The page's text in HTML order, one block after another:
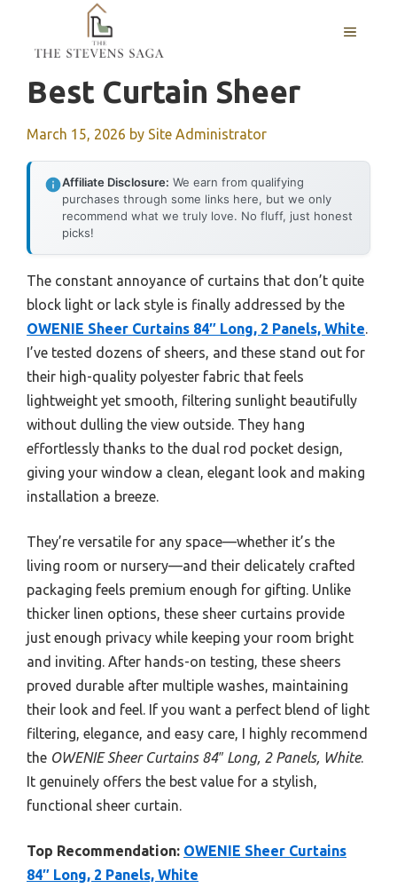
content
MENU
Best Curtain Sheer
March 15, 2026 by Site Administrator
Affiliate Disclosure: We earn from qualifying
purchases through some links here, but we only
recommend what we truly love. No fluff, just honest
picks!
The constant annoyance of curtains that don’t quite
block light or lack style is finally addressed by the
OWENIE Sheer Curtains 84″ Long, 2 Panels, White.
I’ve tested dozens of sheers, and these stand out for
their high-quality polyester fabric that feels
lightweight yet smooth, filtering sunlight beautifully
without dulling the view outside. They hang
effortlessly thanks to the dual rod pocket design,
giving your window a clean, elegant look and making
installation a breeze.
They’re versatile for any space—whether it’s the
living room or nursery—and their delicately crafted
packaging feels premium enough for gifting. Unlike
thicker linen options, these sheer curtains provide
just enough privacy while keeping your room bright
and inviting. After hands-on testing, these sheers
proved durable after multiple washes, maintaining
their look and feel. If you want a perfect blend of light
filtering, elegance, and easy care, I highly recommend
the OWENIE Sheer Curtains 84″ Long, 2 Panels, White.
It genuinely offers the best value for a stylish,
functional sheer curtain.
Top Recommendation: OWENIE Sheer Curtains
84″ Long, 2 Panels, White